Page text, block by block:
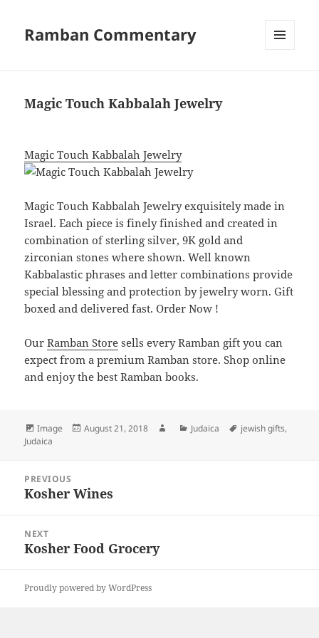
Ramban Commentary
Magic Touch Kabbalah Jewelry
Magic Touch Kabbalah Jewelry
Magic Touch Kabbalah Jewelry exquisitely made in
Israel. Each piece is finely finished and created in
combination of sterling silver, 9K gold and
zirconian stones where shown. Well known
Kabbalastic phrases and letter combinations provide
special blessing and protection by jewelry worn. Gift
boxed and delivered fast. Order Now !
OurRamban Store sells every Ramban gift you can
expect from a premium Ramban store. Shop online
and enjoy the best Ramban books.
Format
Image
Posted
August 21, 2018 AuthorCategories
Judaica Tags
jewish gifts,
Judaica
navigation
PREVIOUS
Previous
Kosher Wines
NEXT
Next
Kosher Food Grocery
Proudly powered by WordPress